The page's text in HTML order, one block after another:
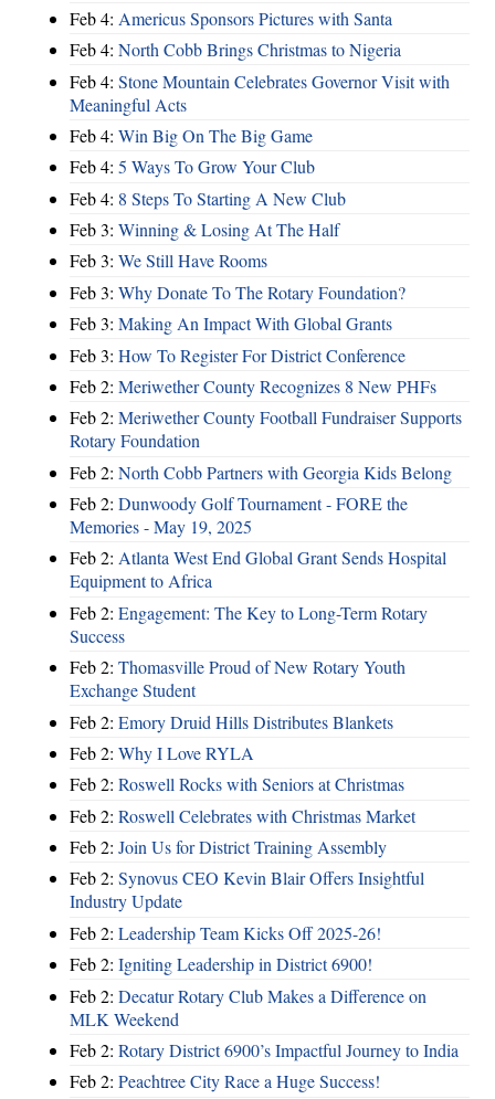
Feb 4: Americus Sponsors Pictures with Santa
Feb 4: North Cobb Brings Christmas to Nigeria
Feb 4: Stone Mountain Celebrates Governor Visit with
Meaningful Acts
Feb 4: Win Big On The Big Game
Feb 4: 5 Ways To Grow Your Club
Feb 4: 8 Steps To Starting A New Club
Feb 3: Winning & Losing At The Half
Feb 3: We Still Have Rooms
Feb 3: Why Donate To The Rotary Foundation?
Feb 3: Making An Impact With Global Grants
Feb 3: How To Register For District Conference
Feb 2: Meriwether County Recognizes 8 New PHFs
Feb 2: Meriwether County Football Fundraiser Supports
Rotary Foundation
Feb 2: North Cobb Partners with Georgia Kids Belong
Feb 2: Dunwoody Golf Tournament - FORE the
Memories - May 19, 2025
Feb 2: Atlanta West End Global Grant Sends Hospital
Equipment to Africa
Feb 2: Engagement: The Key to Long-Term Rotary
Success
Feb 2: Thomasville Proud of New Rotary Youth
Exchange Student
Feb 2: Emory Druid Hills Distributes Blankets
Feb 2: Why I Love RYLA
Feb 2: Roswell Rocks with Seniors at Christmas
Feb 2: Roswell Celebrates with Christmas Market
Feb 2: Join Us for District Training Assembly
Feb 2: Synovus CEO Kevin Blair Offers Insightful
Industry Update
Feb 2: Leadership Team Kicks Off 2025-26!
Feb 2: Igniting Leadership in District 6900!
Feb 2: Decatur Rotary Club Makes a Difference on
MLK Weekend
Feb 2: Rotary District 6900’s Impactful Journey to India
Feb 2: Peachtree City Race a Huge Success!